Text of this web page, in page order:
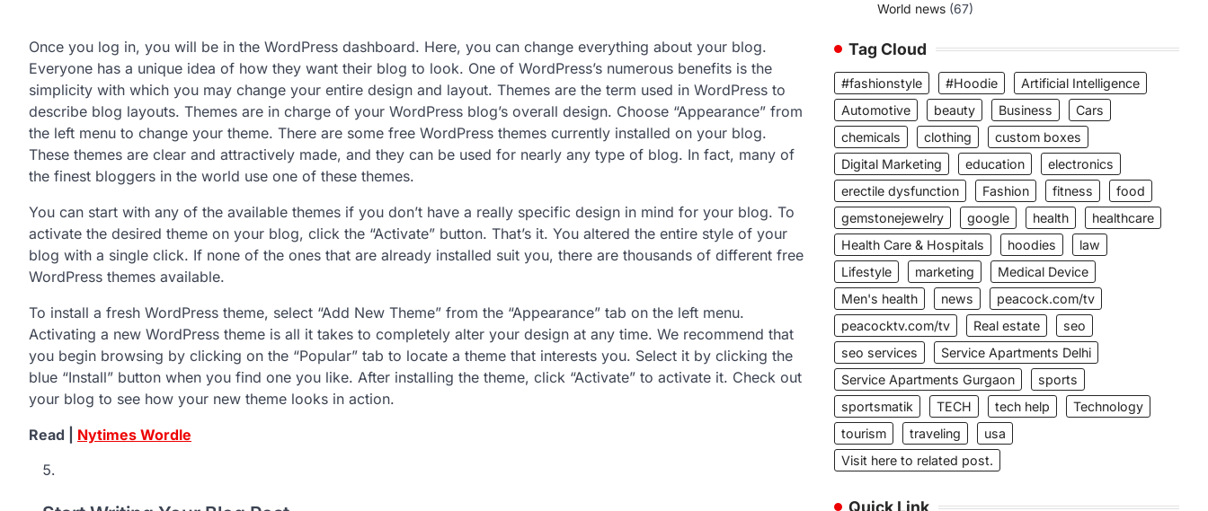
Once you log in, you will be in the WordPress dashboard. Here, you can change everything about your blog.
Everyone has a unique idea of how they want their blog to look. One of WordPress’s numerous benefits is the
simplicity with which you may change your entire design and layout. Themes are the term used in WordPress to
describe blog layouts. Themes are in charge of your WordPress blog’s overall design. Choose “Appearance” from
the left menu to change your theme. There are some free WordPress themes currently installed on your blog.
These themes are clear and attractively made, and they can be used for nearly any type of blog. In fact, many of
the finest bloggers in the world use one of these themes.
You can start with any of the available themes if you don’t have a really specific design in mind for your blog. To
activate the desired theme on your blog, click the “Activate” button. That’s it. You altered the entire style of your
blog with a single click. If none of the ones that are already installed suit you, there are thousands of different free
WordPress themes available.
To install a fresh WordPress theme, select “Add New Theme” from the “Appearance” tab on the left menu.
Activating a new WordPress theme is all it takes to completely alter your design at any time. We recommend that
you begin browsing by clicking on the “Popular” tab to locate a theme that interests you. Select it by clicking the
blue “Install” button when you find one you like. After installing the theme, click “Activate” to activate it. Check out
your blog to see how your new theme looks in action.
Read | Nytimes Wordle
World news (67)
Tag Cloud
#fashionstyle #Hoodie
Artificial Intelligence
Automotive
beauty Business
Cars
chemicals
clothing
custom boxes
Digital Marketing
education
electronics
erectile dysfunction
Fashion fitness
food
gemstonejewelry
google health
healthcare
Health Care & Hospitals
hoodies
law
Lifestyle
marketing
Medical Device
Men's health
news
peacock.com/tv
peacocktv.com/tv
Real estate
seo
seo services
Service Apartments Delhi
Service Apartments Gurgaon
sports
sportsmatik
TECH tech help
Technology
tourism
traveling
usa
Visit here to related post.
Quick Link